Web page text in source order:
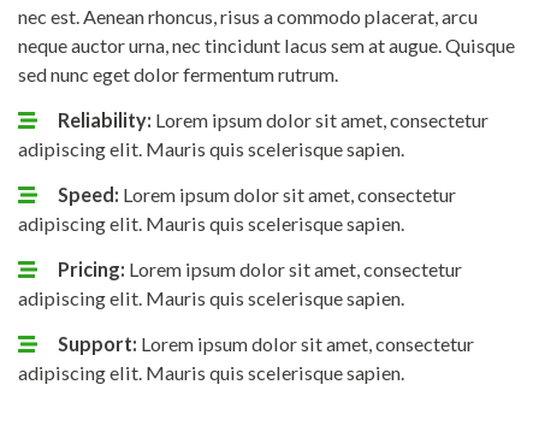
nec est. Aenean rhoncus, risus a commodo placerat, arcu
neque auctor urna, nec tincidunt lacus sem at augue. Quisque
sed nunc eget dolor fermentum rutrum.
Reliability: Lorem ipsum dolor sit amet, consectetur
adipiscing elit. Mauris quis scelerisque sapien.
Speed: Lorem ipsum dolor sit amet, consectetur
adipiscing elit. Mauris quis scelerisque sapien.
Pricing: Lorem ipsum dolor sit amet, consectetur
adipiscing elit. Mauris quis scelerisque sapien.
Support: Lorem ipsum dolor sit amet, consectetur
adipiscing elit. Mauris quis scelerisque sapien.